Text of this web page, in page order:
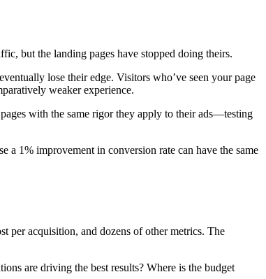
but the landing pages have stopped doing theirs.
lose their edge. Visitors who’ve seen your page
weaker experience.
with the same rigor they apply to their ads—testing
a 1% improvement in conversion rate can have the same
per acquisition, and dozens of other metrics. The
are driving the best results? Where is the budget